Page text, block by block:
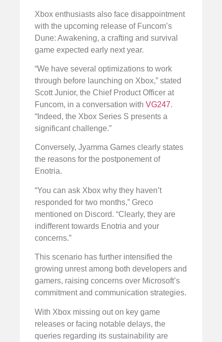
Xbox enthusiasts also face disappointment
with the upcoming release of Funcom’s
Dune: Awakening, a crafting and survival
game expected early next year.
“We have several optimizations to work
through before launching on Xbox,” stated
Scott Junior, the Chief Product Officer at
Funcom, in a conversation with VG247.
“Indeed, the Xbox Series S presents a
significant challenge.”
Conversely, Jyamma Games clearly states
the reasons for the postponement of
Enotria.
“You can ask Xbox why they haven’t
responded for two months,” Greco
mentioned on Discord. “Clearly, they are
indifferent towards Enotria and your
concerns.”
This scenario has further intensified the
growing unrest among both developers and
gamers, raising concerns over Microsoft’s
commitment and communication strategies.
With Xbox missing out on key game
releases or facing notable delays, the
queries regarding its sustainability are